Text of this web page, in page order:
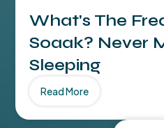
What's The
Soaak? Never
Sleeping
Read More